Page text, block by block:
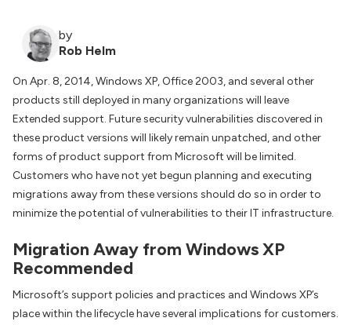
by
Rob Helm
On Apr. 8, 2014, Windows XP, Office 2003, and several other
products still deployed in many organizations will leave
Extended support. Future security vulnerabilities discovered in
these product versions will likely remain unpatched, and other
forms of product support from Microsoft will be limited.
Customers who have not yet begun planning and executing
migrations away from these versions should do so in order to
minimize the potential of vulnerabilities to their IT infrastructure.
Migration Away from Windows XP
Recommended
Microsoft’s support policies and practices and Windows XP’s
place within the lifecycle have several implications for customers.